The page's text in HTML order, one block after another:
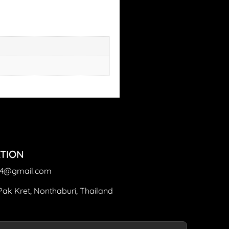
Kret, Nonthaburi, Thailand